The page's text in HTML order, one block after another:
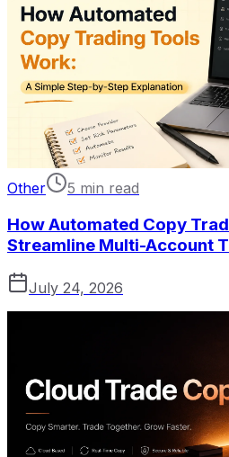
Other 5 min read
How Automated Copy
Streamline Multi-Account
July 24, 2026